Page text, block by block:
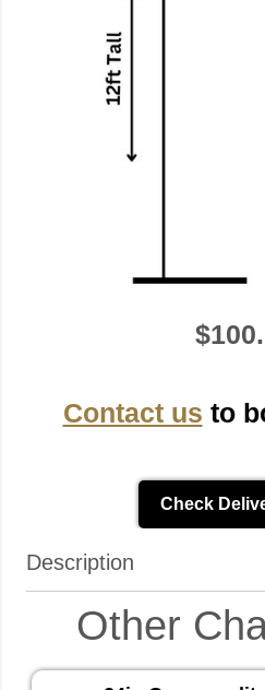
Contact us to
Check
Description
Other